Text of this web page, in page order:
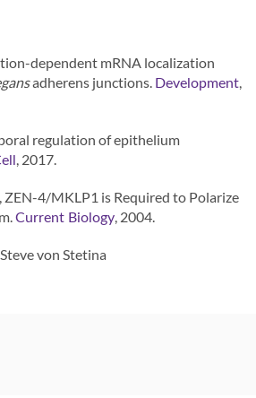
dependent mRNA localization
adherens junctions. Development,
regulation of epithelium
, 2017.
ZEN-4/MKLP1 is Required to Polarize
Current Biology, 2004.
von Stetina